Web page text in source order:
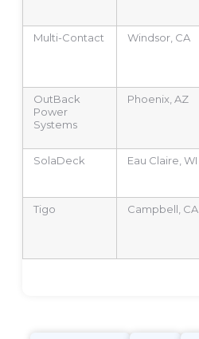
Multi-Contact
Windsor, CA
OutBack
Power
Systems
Phoenix, AZ
SolaDeck
Eau Claire, WI
Tigo
Campbell, CA